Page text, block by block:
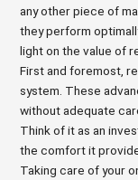
any other piece of
they perform
light on the value of
First and foremost,
system. These
without adequate
Think of it as an
the comfort it
Taking care of your